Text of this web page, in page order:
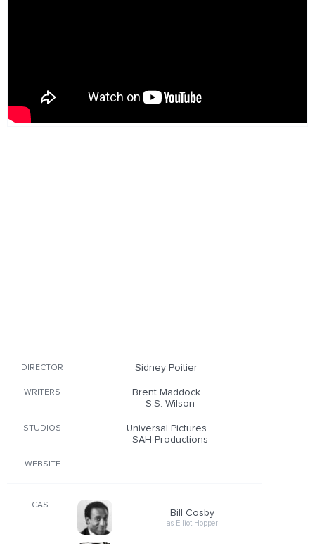
DIRECTOR Sidney Poitier
WRITERS
Brent Maddock
S.S. Wilson
STUDIOS
Universal Pictures
SAH Productions
WEBSITE
CAST
Bill Cosby
as Elliot Hopper